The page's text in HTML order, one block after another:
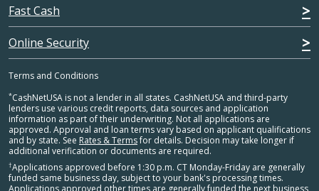
Fast Cash
Online Security
Terms and Conditions
*CashNetUSA is not a lender in all states. CashNetUSA and third-party
lenders use various credit reports, data sources and application
information as part of their underwriting. Not all applications are
approved. Approval and loan terms vary based on applicant qualifications
and by state. See Rates & Termsfor details. Decision may take longer if
additional verification or documents are required.
†Applications approved before 1:30 p.m. CT Monday-Friday are generally
funded same business day, subject to your bank's processing times.